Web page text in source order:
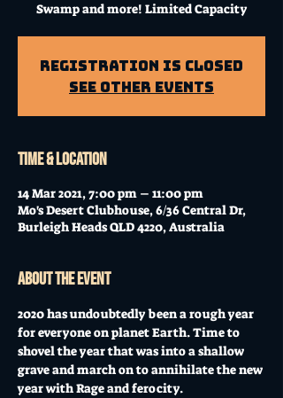
Swamp and more! Limited Capacity
Registration is Closed
See other events
Time & Location
14 Mar 2021, 7:00 pm – 11:00 pm
Mo's Desert Clubhouse, 6/36 Central Dr,
Burleigh Heads QLD 4220, Australia
About the event
2020 has undoubtedly been a rough year
for everyone on planet Earth. Time to
shovel the year that was into a shallow
grave and march on to annihilate the new
year with Rage and ferocity.